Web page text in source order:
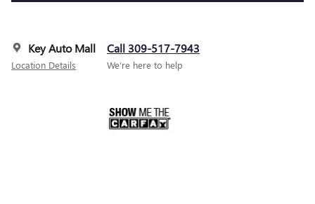
Key Auto Mall
Location Details
Call 309-517-7943
We’re here to help